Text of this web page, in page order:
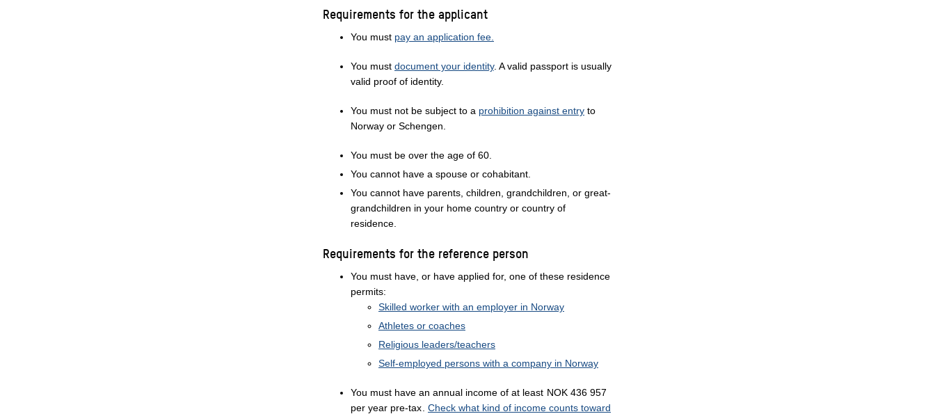
Requirements for the applicant
You must pay an application fee.
You must document your identity. A valid passport is usually
valid proof of identity.
You must not be subject to a prohibition against entry to
Norway or Schengen.
You must be over the age of 60.
You cannot have a spouse or cohabitant.
You cannot have parents, children, grandchildren, or great-
grandchildren in your home country or country of
residence.
Requirements for the reference person
You must have, or have applied for, one of these residence
permits:
Skilled worker with an employer in Norway
Athletes or coaches
Religious leaders/teachers
Self-employed persons with a company in Norway
You must have an annual income of at leastNOK 436 957
per year pre-tax Check what kind of income counts toward